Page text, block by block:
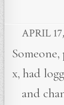
APRIL
x, had
and